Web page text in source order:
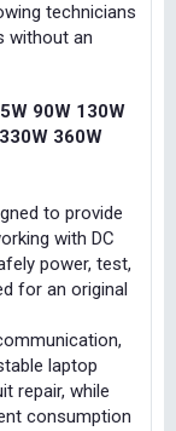
technicians
without an
90W 130W
360W
to provide
with DC
power, test,
for an original
laptop
repair, while
consumption